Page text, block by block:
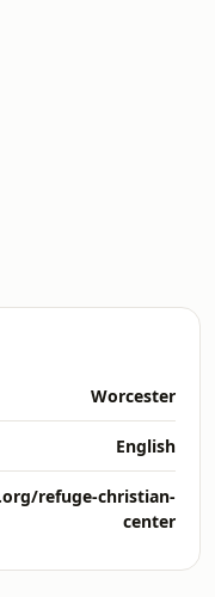
Worcester
English
refuge-christian-
center